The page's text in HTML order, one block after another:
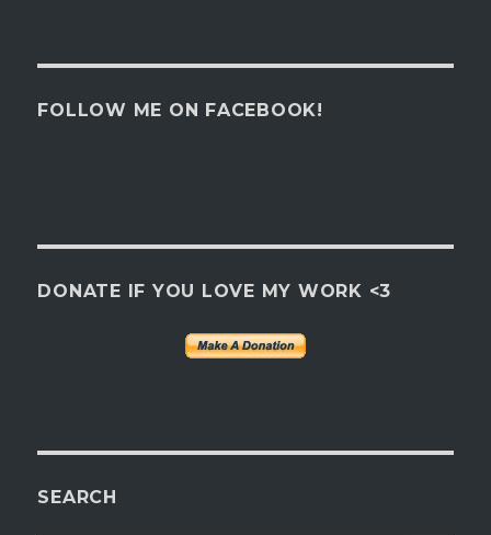
FOLLOW ME ON FACEBOOK!
DONATE IF YOU LOVE MY WORK <3
SEARCH